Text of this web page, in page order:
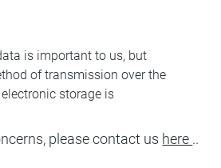
is important to us, but
of transmission over the
storage is
please contact us here ..